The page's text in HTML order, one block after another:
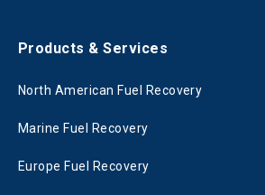
Products & Services
North American Fuel Recovery
Marine Fuel Recovery
Europe Fuel Recovery